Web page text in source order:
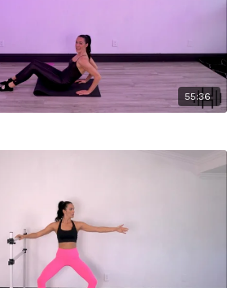
55:36